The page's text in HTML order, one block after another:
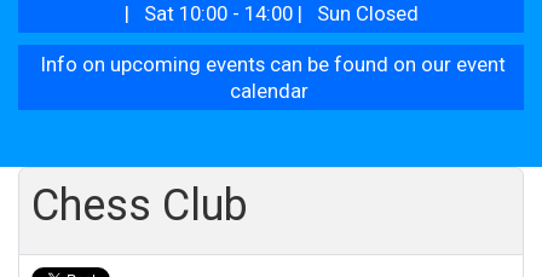
| Sat 10:00 - 14:00 | Sun Closed
Info on upcoming events can be found on our event
calendar
Chess Club